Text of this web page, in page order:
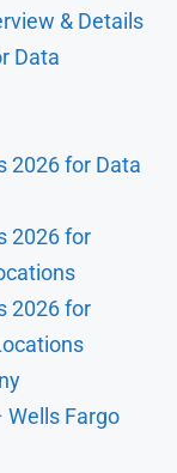
& Details
Data
2026 for Data
2026 for
2026 for
Wells Fargo